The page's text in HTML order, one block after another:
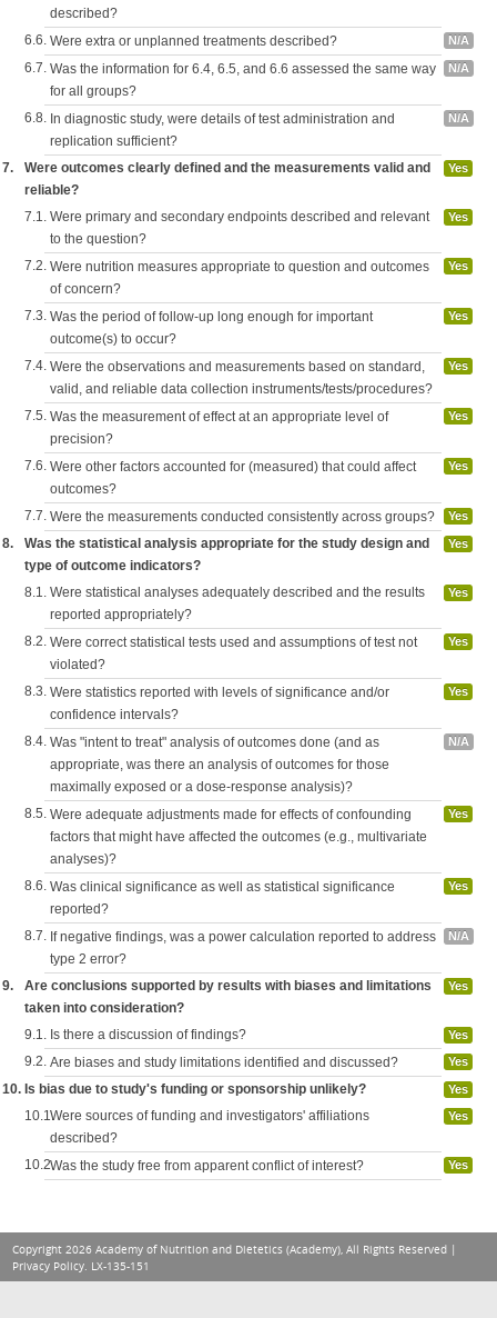
described?
6.6. Were extra or unplanned treatments described? N/A
6.7. Was the information for 6.4, 6.5, and 6.6 assessed the same way
for all groups?
N/A
6.8. In diagnostic study, were details of test administration and
replication sufficient?
N/A
7.
Were outcomes clearly defined and the measurements valid and
reliable?
Yes
7.1. Were primary and secondary endpoints described and relevant
to the question?
Yes
7.2. Were nutrition measures appropriate to question and outcomes
of concern?
Yes
7.3. Was the period of follow-up long enough for important
outcome(s) to occur?
Yes
7.4. Were the observations and measurements based on standard,
valid, and reliable data collection instruments/tests/procedures?
Yes
7.5. Was the measurement of effect at an appropriate level of
precision?
Yes
7.6. Were other factors accounted for (measured) that could affect
outcomes?
Yes
7.7. Were the measurements conducted consistently across groups? Yes
8.
Was the statistical analysis appropriate for the study design and
type of outcome indicators?
Yes
8.1. Were statistical analyses adequately described and the results
reported appropriately?
Yes
8.2. Were correct statistical tests used and assumptions of test not
violated?
Yes
8.3. Were statistics reported with levels of significance and/or
confidence intervals?
Yes
8.4. Was "intent to treat" analysis of outcomes done (and as
appropriate, was there an analysis of outcomes for those
maximally exposed or a dose-response analysis)?
N/A
8.5. Were adequate adjustments made for effects of confounding
factors that might have affected the outcomes (e.g., multivariate
analyses)?
Yes
8.6. Was clinical significance as well as statistical significance
reported?
Yes
8.7. If negative findings, was a power calculation reported to address
type 2 error?
N/A
9.
Are conclusions supported by results with biases and limitations
taken into consideration?
Yes
9.1. Is there a discussion of findings? Yes
9.2. Are biases and study limitations identified and discussed? Yes
10. Is bias due to study's funding or sponsorship unlikely? Yes
10.1.Were sources of funding and investigators' affiliations
described?
Yes
10.2.Was the study free from apparent conflict of interest? Yes
Copyright 2026 Academy of Nutrition and Dietetics (Academy), All Rights Reserved |
Privacy Policy. LX-135-151